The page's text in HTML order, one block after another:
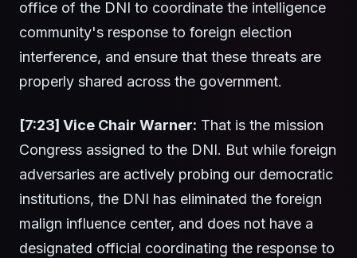
office of the DNI to coordinate the intelligence
community's response to foreign election
interference, and ensure that these threats are
properly shared across the government.
[7:23] Vice Chair Warner: That is the mission
Congress assigned to the DNI. But while foreign
adversaries are actively probing our democratic
institutions, the DNI has eliminated the foreign
malign influence center, and does not have a
designated official coordinating the response to